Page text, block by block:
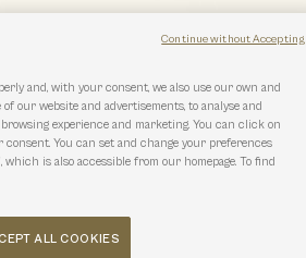
and, with your consent, we also use our own and
our website and advertisements, to analyse and
experience and marketing. You can click on
You can set and change your preferences
, which is also accessible from our homepage. To find
ALL COOKIES
Continue without Accepting